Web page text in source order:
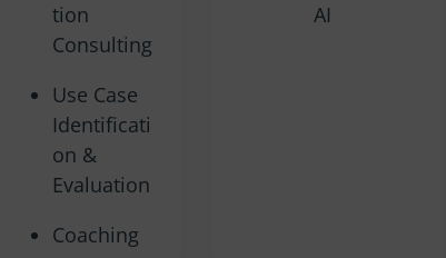
tion
Consulting
Use Case
Identificati
on &
Evaluation
Coaching
AI